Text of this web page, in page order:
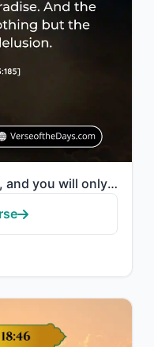
"Every soul will taste death, and you will only be given your full compensation o..."